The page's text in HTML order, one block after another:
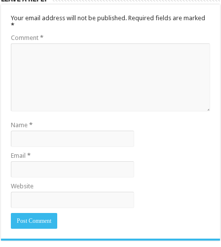
Your email address will not be published. Required fields are marked
*
Comment*
Name*
Email*
Website